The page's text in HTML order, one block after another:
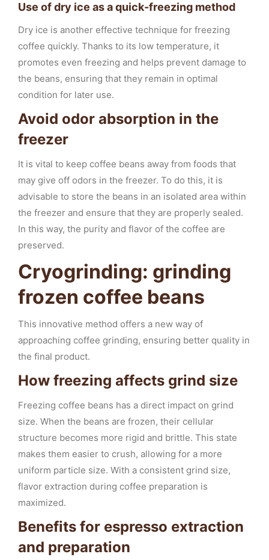
Use of dry ice as a quick-freezing method
Dry ice is another effective technique for freezing
coffee quickly. Thanks to its low temperature, it
promotes even freezing and helps prevent damage to
the beans, ensuring that they remain in optimal
condition for later use.
Avoid odor absorption in the
freezer
It is vital to keep coffee beans away from foods that
may give off odors in the freezer. To do this, it is
advisable to store the beans in an isolated area within
the freezer and ensure that they are properly sealed.
In this way, the purity and flavor of the coffee are
preserved.
Cryogrinding: grinding
frozen coffee beans
This innovative method offers a new way of
approaching coffee grinding, ensuring better quality in
the final product.
How freezing affects grind size
Freezing coffee beans has a direct impact on grind
size. When the beans are frozen, their cellular
structure becomes more rigid and brittle. This state
makes them easier to crush, allowing for a more
uniform particle size. With a consistent grind size,
flavor extraction during coffee preparation is
maximized.
Benefits for espresso extraction
and preparation